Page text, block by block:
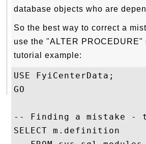
database objects who are
So the best way to correct a
use the "ALTER
tutorial example:
USE FyiCenterData;
GO
-- Finding a mistake -
SELECT m.definition